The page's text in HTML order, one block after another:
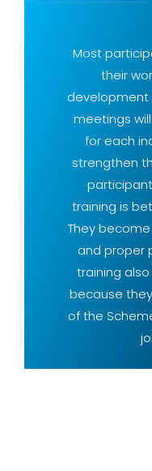
Most
their
meetings
for each
strengthen
training is
They
and proper
training
because
of the